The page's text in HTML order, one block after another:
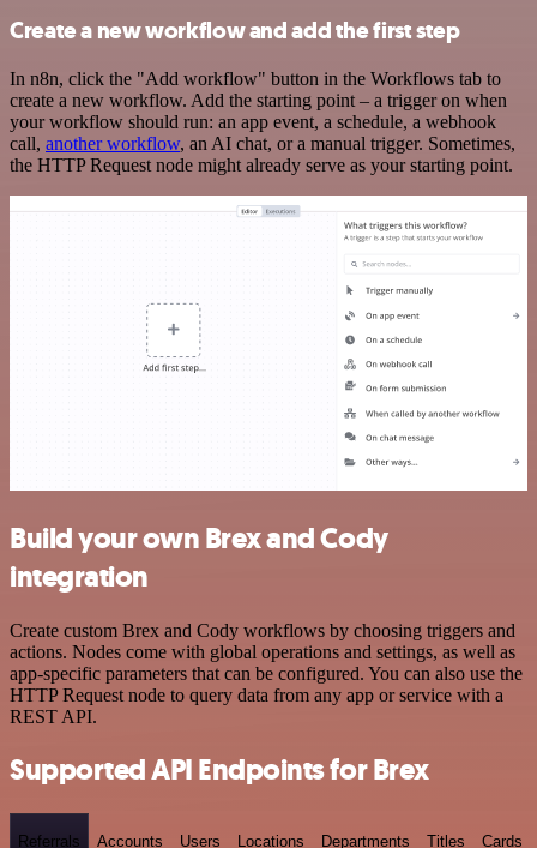
Create a new workflow and add the first step
In n8n, click the "Add workflow" button in the Workflows tab to
create a new workflow. Add the starting point – a trigger on when
your workflow should run: an app event, a schedule, a webhook
call, another workflow, an AI chat, or a manual trigger. Sometimes,
the HTTP Request node might already serve as your starting point.
Build your own Brex and Cody
integration
Create custom Brex and Cody workflows by choosing triggers and
actions. Nodes come with global operations and settings, as well as
app-specific parameters that can be configured. You can also use the
HTTP Request node to query data from any app or service with a
REST API.
Supported API Endpoints for Brex
Referrals Accounts Users Locations Departments Titles Cards